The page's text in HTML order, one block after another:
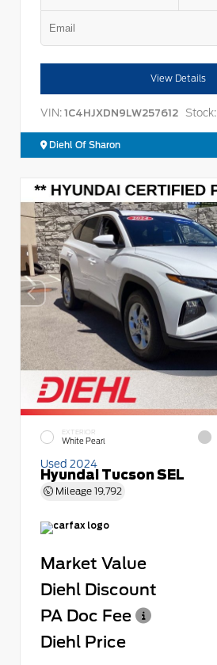
View Details
VIN: 1C4HJXDN9LW257612 Stock:
Diehl Of Sharon
EXTERIOR
White Pearl
Used 2024
Hyundai Tucson SEL
Mileage 19,792
Market Value
Diehl Discount
PA Doc Fee
Diehl Price